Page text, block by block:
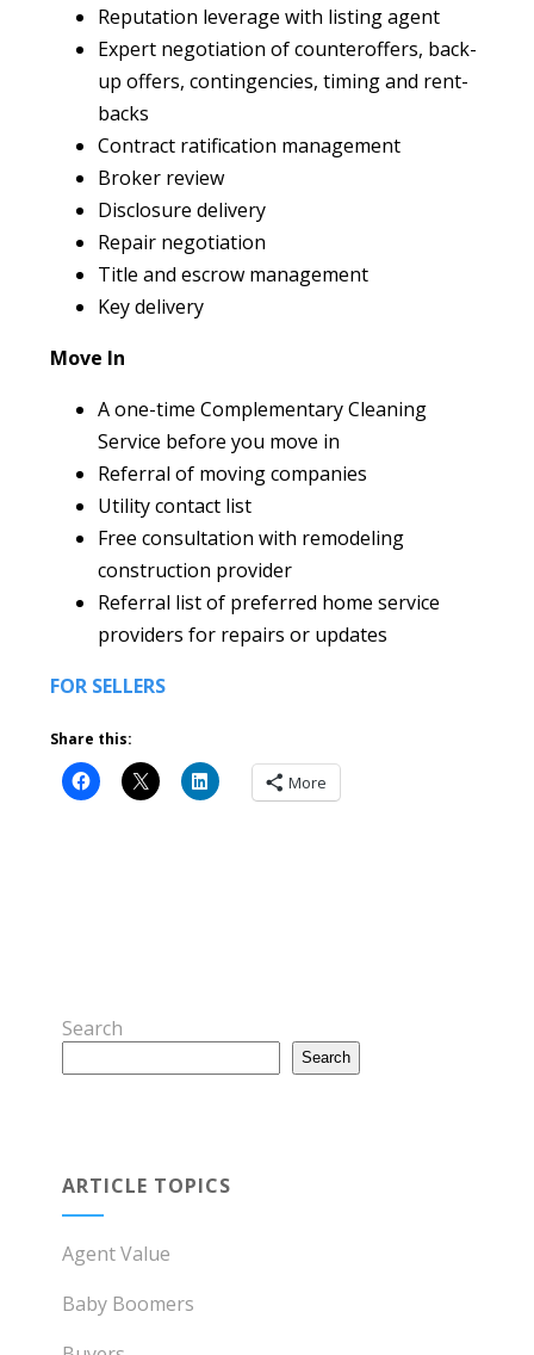
Reputation leverage with listing agent
Expert negotiation of counteroffers, back-
up offers, contingencies, timing and rent-
backs
Contract ratification management
Broker review
Disclosure delivery
Repair negotiation
Title and escrow management
Key delivery
Move In
A one-time Complementary Cleaning
Service before you move in
Referral of moving companies
Utility contact list
Free consultation with remodeling
construction provider
Referral list of preferred home service
providers for repairs or updates
FOR SELLERS
Share this:
More
Search
Search
ARTICLE TOPICS
Agent Value
Baby Boomers